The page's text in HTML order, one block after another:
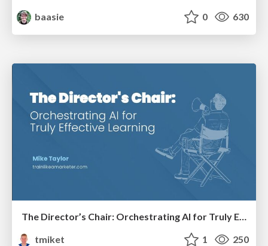
baasie
0 630
The Director’s Chair: Orchestrating AI for Truly Effective Learning
tmiket
1 250